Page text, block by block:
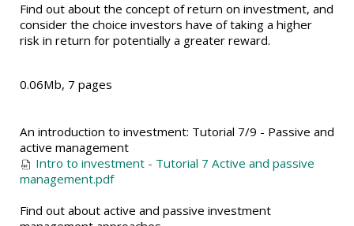
Find out about the concept of return on investment, and
consider the choice investors have of taking a higher
risk in return for potentially a greater reward.
0.06Mb, 7 pages
An introduction to investment: Tutorial 7/9 - Passive and
active management
Intro to investment - Tutorial 7 Active and passive
management.pdf
Find out about active and passive investment